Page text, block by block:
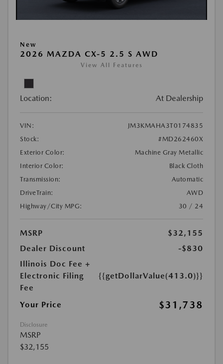
New
2026 MAZDA CX-5 2.5 S AWD
View All Features
Location: At Dealership
VIN:
JM3KMAHA3T0174835
Stock:
#MD262460X
Exterior Color:
Machine Gray Metallic
Interior Color:
Black Cloth
Transmission:
Automatic
DriveTrain:
AWD
Highway/City MPG:
30 / 24
MSRP
$32,155
Dealer Discount
-$830
Illinois Doc Fee +
Electronic Filing
Fee
{{getDollarValue(413.0)}}
Your Price $31,738
Disclosure
MSRP
$32,155